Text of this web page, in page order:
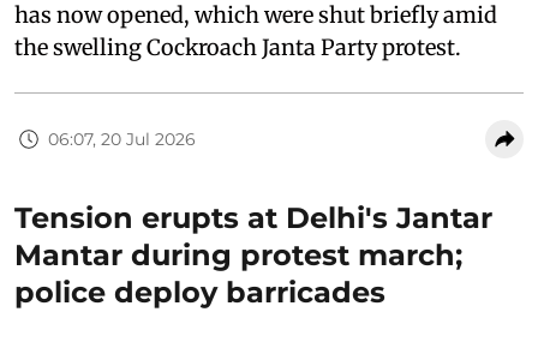
has now opened, which were shut briefly amid
the swelling Cockroach Janta Party protest.
06:07, 20 Jul 2026
Tension erupts at Delhi's Jantar
Mantar during protest march;
police deploy barricades